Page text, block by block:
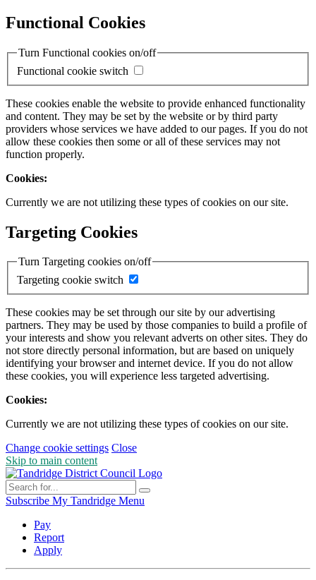
Functional Cookies
Turn Functional cookies on/off
Functional cookie switch
These cookies enable the website to provide enhanced functionality
and content. They may be set by the website or by third party
providers whose services we have added to our pages. If you do not
allow these cookies then some or all of these services may not
function properly.
Cookies:
Currently we are not utilizing these types of cookies on our site.
Targeting Cookies
Turn Targeting cookies on/off
Targeting cookie switch
These cookies may be set through our site by our advertising
partners. They may be used by those companies to build a profile of
your interests and show you relevant adverts on other sites. They do
not store directly personal information, but are based on uniquely
identifying your browser and internet device. If you do not allow
these cookies, you will experience less targeted advertising.
Cookies:
Currently we are not utilizing these types of cookies on our site.
Change cookie settings Close
Skip to main content
Subscribe My Tandridge Menu
Pay
Report
Apply